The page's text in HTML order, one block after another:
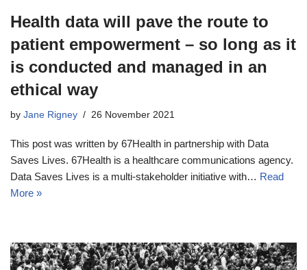
Health data will pave the route to
patient empowerment – so long as it
is conducted and managed in an
ethical way
by Jane Rigney 26 November 2021
This post was written by 67Health in partnership with Data
Saves Lives. 67Health is a healthcare communications agency.
Data Saves Lives is a multi-stakeholder initiative with… Read
More »